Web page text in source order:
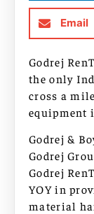
Email
Godrej
the only
cross a
equipment
Godrej &
Godrej
Godrej
YOY in
material